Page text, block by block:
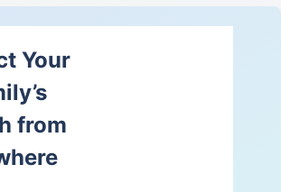
Your
from